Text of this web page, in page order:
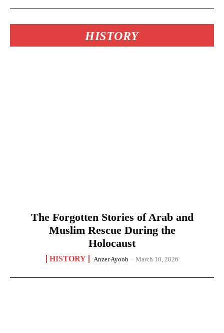
HISTORY
The Forgotten Stories of Arab and
Muslim Rescue During the
Holocaust
HISTORY Anzer Ayoob - March 10, 2026